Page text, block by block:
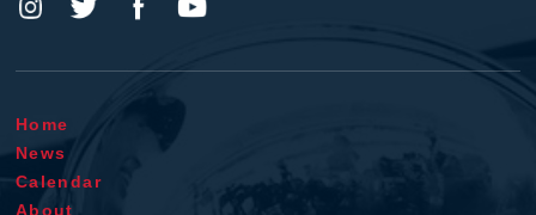
Home
News
Calendar
About